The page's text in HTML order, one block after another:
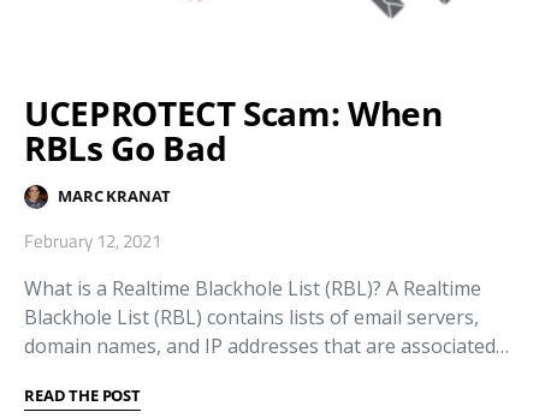
UCEPROTECT Scam: When
RBLs Go Bad
MARC KRANAT
February 12, 2021
What is a Realtime Blackhole List (RBL)? A Realtime
Blackhole List (RBL) contains lists of email servers,
domain names, and IP addresses that are associated…
READ THE POST